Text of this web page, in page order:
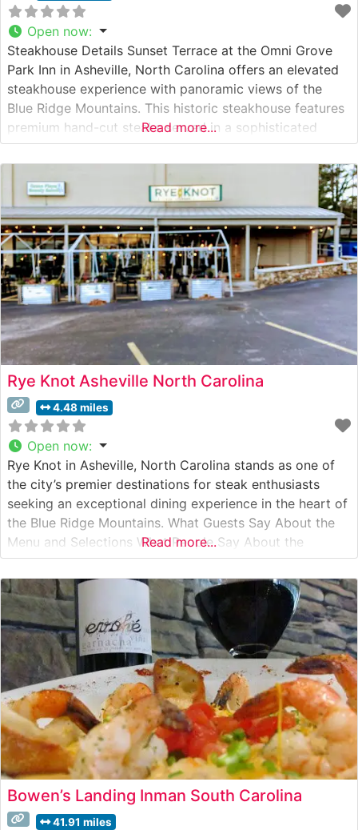
Open now:
Steakhouse Details Sunset Terrace at the Omni Grove
Park Inn in Asheville, North Carolina offers an elevated
steakhouse experience with panoramic views of the
Blue Ridge Mountains. This historic steakhouse features
premium hand-cut steaks served in a sophisticated
setting that seamlessly blends mountain charm with
upscale dining. The restaurant’s carefully curated meat
program showcases high-quality USDA Prime cuts, each
prepared
Read more...
Rye Knot Asheville North Carolina
4.48 miles
Open now:
Rye Knot in Asheville, North Carolina stands as one of
the city’s premier destinations for steak enthusiasts
seeking an exceptional dining experience in the heart of
the Blue Ridge Mountains. What Guests Say About the
Menu and Selections What People Say About the
Atmosphere People who visit this steakhouse
consistently praise its warm, sophisticated ambiance
that manages to be both
Read more...
Bowen’s Landing Inman South Carolina
41.91 miles